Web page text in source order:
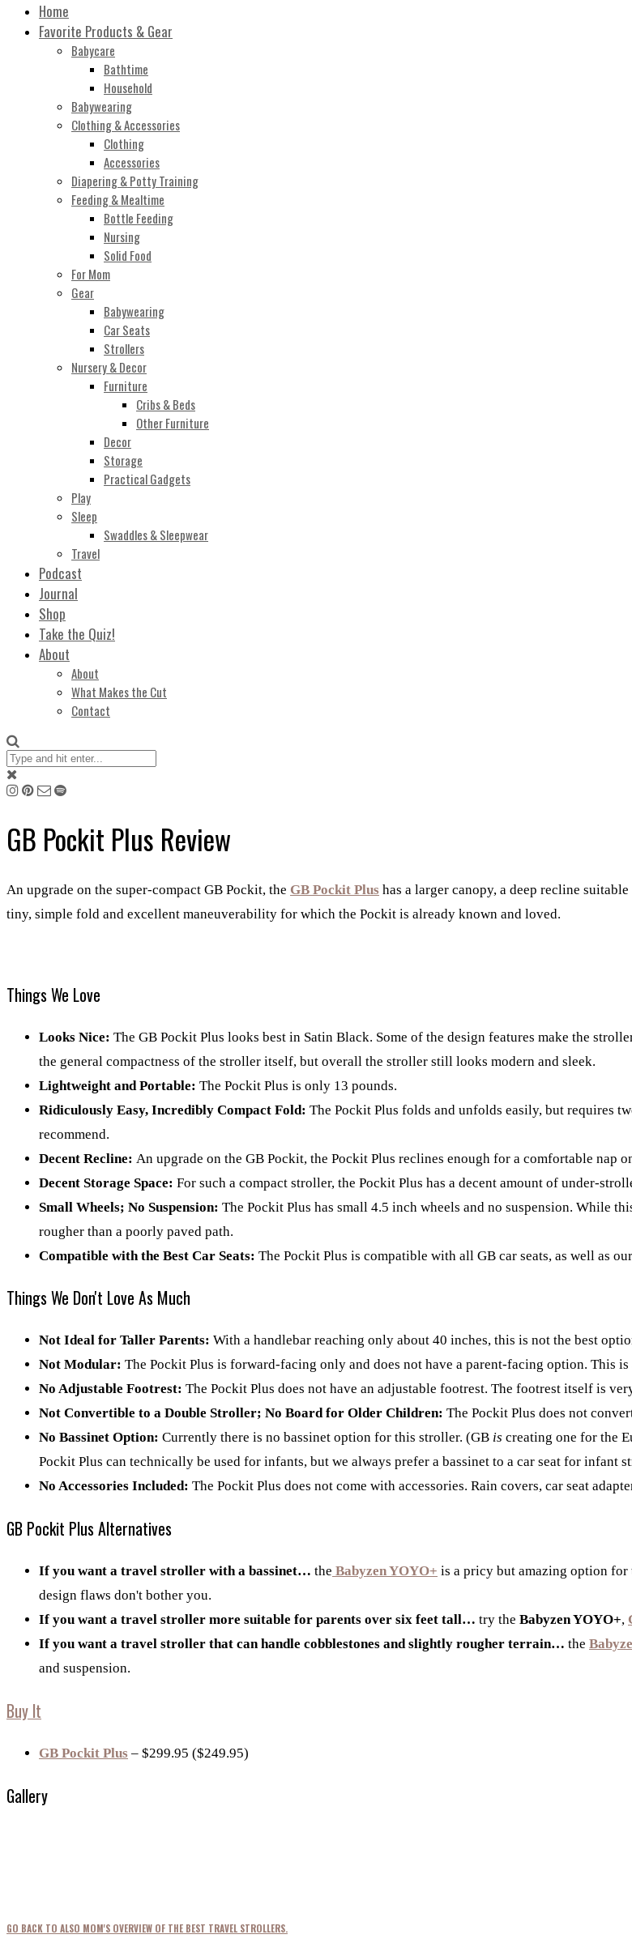
Home
Favorite Products & Gear
Babycare
Bathtime
Household
Babywearing
Clothing & Accessories
Clothing
Accessories
Diapering & Potty Training
Feeding & Mealtime
Bottle Feeding
Nursing
Solid Food
For Mom
Gear
Babywearing
Car Seats
Strollers
Nursery & Decor
Furniture
Cribs & Beds
Other Furniture
Decor
Storage
Practical Gadgets
Play
Sleep
Swaddles & Sleepwear
Travel
Podcast
Journal
Shop
Take the Quiz!
About
About
What Makes the Cut
Contact
GB Pockit Plus Review
An upgrade on the super-compact GB Pockit, the GB Pockit Plus has a larger canopy, a deep recline
tiny, simple fold and excellent maneuverability for which the Pockit is already known and loved.
Things We Love
Looks Nice: The GB Pockit Plus looks best in Satin Black. Some of the design features make the
the general compactness of the stroller itself, but overall the stroller still looks modern and sleek.
Lightweight and Portable: The Pockit Plus is only 13 pounds.
Ridiculously Easy, Incredibly Compact Fold: The Pockit Plus folds and unfolds easily, but requires
recommend.
Decent Recline: An upgrade on the GB Pockit, the Pockit Plus reclines enough for a comfortable nap
Decent Storage Space: For such a compact stroller, the Pockit Plus has a decent amount of under-
Small Wheels; No Suspension: The Pockit Plus has small 4.5 inch wheels and no suspension. While
rougher than a poorly paved path.
Compatible with the Best Car Seats: The Pockit Plus is compatible with all GB car seats, as well as
Things We Don't Love As Much
Not Ideal for Taller Parents: With a handlebar reaching only about 40 inches, this is not the best
Not Modular: The Pockit Plus is forward-facing only and does not have a parent-facing option. This
No Adjustable Footrest: The Pockit Plus does not have an adjustable footrest. The footrest itself is
Not Convertible to a Double Stroller; No Board for Older Children: The Pockit Plus does not
No Bassinet Option: Currently there is no bassinet option for this stroller. (GB is creating one for the
Pockit Plus can technically be used for infants, but we always prefer a bassinet to a car seat for infant
No Accessories Included: The Pockit Plus does not come with accessories. Rain covers, car seat
GB Pockit Plus Alternatives
If you want a travel stroller with a bassinet… the Babyzen YOYO+ is a pricy but amazing option for
design flaws don't bother you.
If you want a travel stroller more suitable for parents over six feet tall… try the Babyzen YOYO+,
If you want a travel stroller that can handle cobblestones and slightly rougher terrain… the
and suspension.
Buy It
GB Pockit Plus – $299.95 ($249.95)
Gallery
GO BACK TO ALSO MOM'S OVERVIEW OF THE BEST TRAVEL STROLLERS.